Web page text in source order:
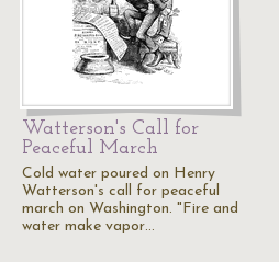
Watterson's Call for
Peaceful March
Cold water poured on Henry
Watterson's call for peaceful
march on Washington. "Fire and
water make vapor…